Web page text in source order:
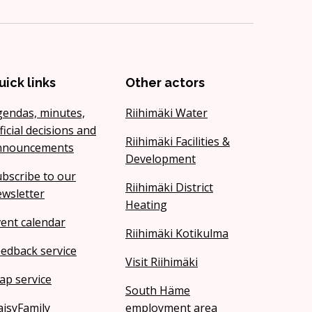
links
minutes,
decisions and
to our
calendar
service
service
Other actors
Riihimäki Water
Riihimäki Facilities &
Development
Riihimäki District
Heating
Riihimäki Kotikulma
Visit Riihimäki
South Häme
employment area